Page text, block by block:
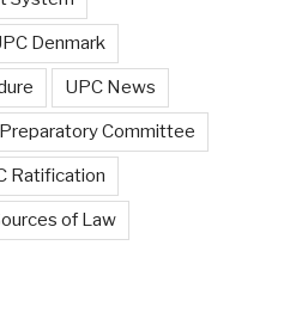
Denmark
UPC News
Committee
Ratification
of Law